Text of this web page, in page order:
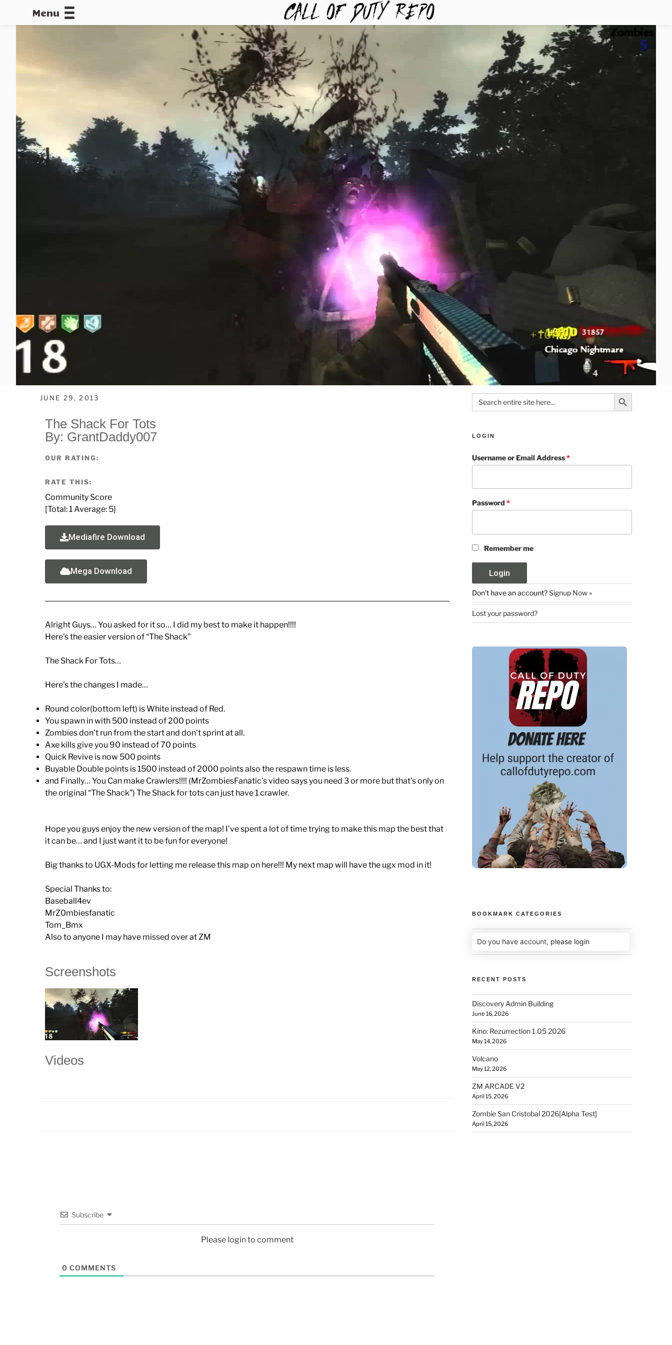
Menu
CALLOFDUTYREPO
JUNE 29, 2013
The Shack For Tots
By: GrantDaddy007
OUR RATING:
RATE THIS:
Community Score
[Total:1 Average: 5]
Mediafire Download
Mega Download
Alright Guys… You asked for it so… I did my best to make it happen!!!!
Here’s the easier version of “The Shack”
The Shack For Tots…
Here’s the changes I made…
Round color(bottom left) is White instead of Red.
You spawn in with 500 instead of 200 points
Zombies don’t run from the start and don’t sprint at all.
Axe kills give you 90 instead of 70 points
Quick Revive is now 500 points
Buyable Double points is 1500 instead of 2000 points also the respawn time is less.
and Finally… You Can make Crawlers!!!! (MrZombiesFanatic’s video says you need 3 or more but that’s only on
the original “The Shack”) The Shack for tots can just have 1 crawler.
Hope you guys enjoy the new version of the map! I’ve spent a lot of time trying to make this map the best that
it can be… and I just want it to be fun for everyone!
Big thanks to UGX-Mods for letting me release this map on here!!! My next map will have the ugx mod in it!
Special Thanks to:
Baseball4ev
MrZ0mbiesfanatic
Tom_Bmx
Also to anyone I may have missed over at ZM
Screenshots
Videos
Subscribe
Please login to comment
0 COMMENTS
Search
for:
Search Button
LOGIN
Username or Email Address*
Password*
Remember me
Don't have an account?Signup Now »
Lost your password?
BOOKMARK CATEGORIES
Do you have account, please login
RECENT POSTS
Discovery Admin Building
June 16, 2026
Kino: Rezurrection 1.05 2026
May 14, 2026
Volcano
May 12, 2026
ZM ARCADE V2
April 15, 2026
Zombie San Cristobal 2026[Alpha Test]
April 15, 2026